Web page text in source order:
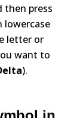
then press
lowercase
letter or
want to
).